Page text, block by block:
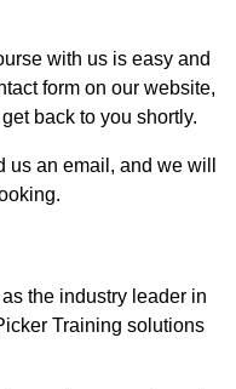
with us is easy and
form on our website,
back to you shortly.
an email, and we will
the industry leader in
Training solutions